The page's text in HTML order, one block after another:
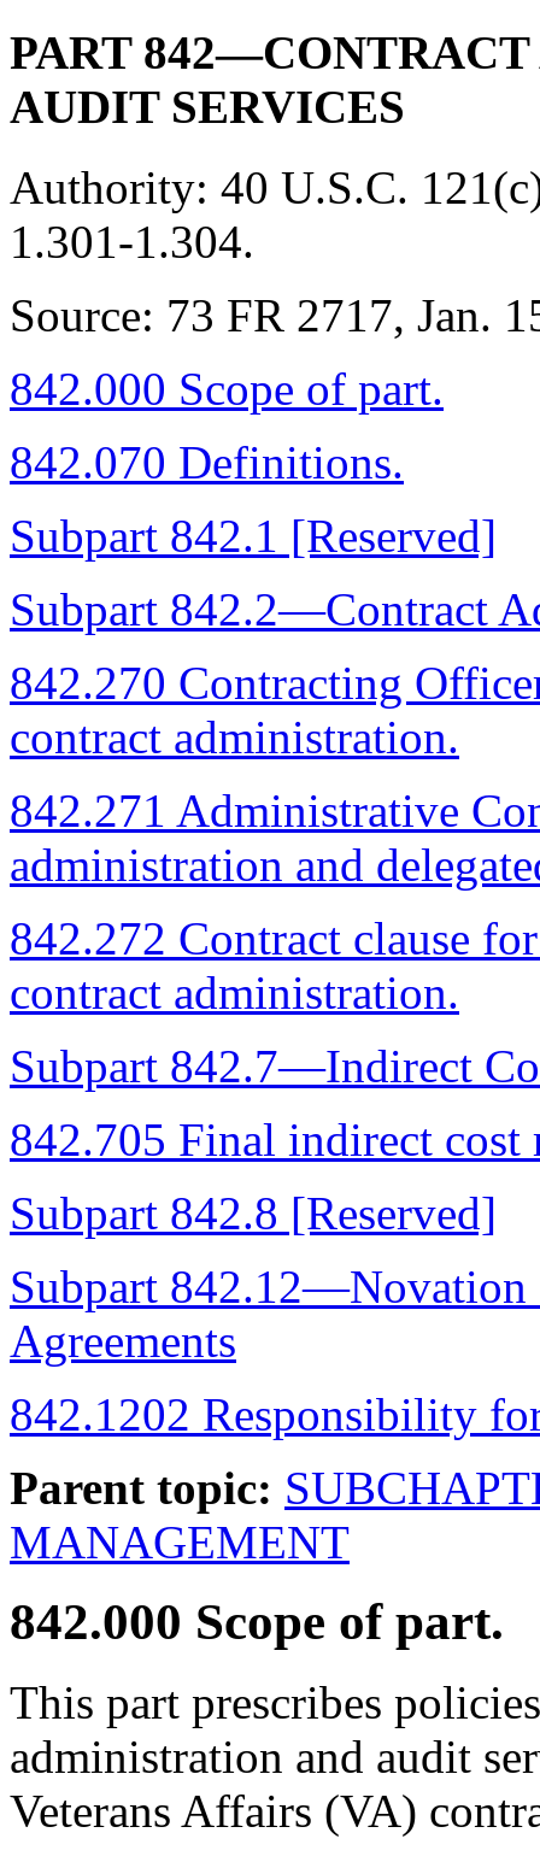
PART
AUDIT SERVICES
Authority: 40 U.S.C.
1.301-1.304.
Source: 73 FR 2717, Jan.
842.000 Scope of part.
842.070 Definitions.
Subpart 842.1 [Reserved]
Subpart 842.2—Contract
842.270 Contracting
contract administration.
842.271 Administrative
administration and
842.272 Contract clause
contract administration.
Subpart 842.7—Indirect
842.705 Final indirect cost
Subpart 842.8 [Reserved]
Subpart 842.12—Novation
Agreements
842.1202 Responsibility
Parent topic:
MANAGEMENT
842.000 Scope of part.
This part prescribes
administration and audit
Veterans Affairs (VA)